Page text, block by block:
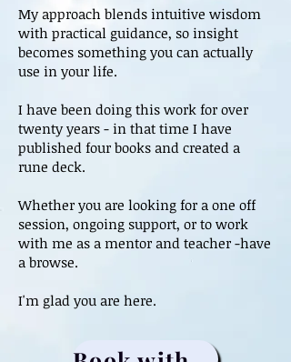
My approach blends intuitive wisdom
with practical guidance, so insight
becomes something you can actually
use in your life.
I have been doing this work for over
twenty years - in that time I have
published four books and created a
rune deck.
Whether you are looking for a one off
session, ongoing support, or to work
with me as a mentor and teacher -have
a browse.
I'm glad you are here.